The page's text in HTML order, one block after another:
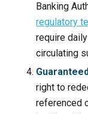
Banking
regulatory
require
circulating
right to
referenced